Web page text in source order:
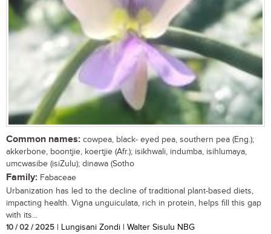
Common names: cowpea, black- eyed pea, southern pea (Eng.);
akkerbone, boontjie, koertjie (Afr.); isikhwali, indumba, isihlumaya,
umcwasibe (isiZulu); dinawa (Sotho
Family: Fabaceae
Urbanization has led to the decline of traditional plant-based diets,
impacting health. Vigna unguiculata, rich in protein, helps fill this gap
with its...
10 / 02 / 2025 | Lungisani Zondi | Walter Sisulu NBG